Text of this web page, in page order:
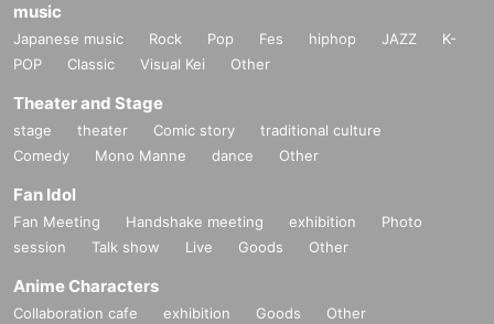
music
Japanese music Rock Pop Fes hiphop JAZZ
K-
POP
Classic Visual Kei Other
Theater and Stage
stage theater Comic story
traditional culture
Comedy
Mono Manne dance Other
Fan Idol
Fan Meeting Handshake meeting exhibition
Photo
session
Talk show Live Goods Other
Anime Characters
Collaboration cafe exhibition Goods Other